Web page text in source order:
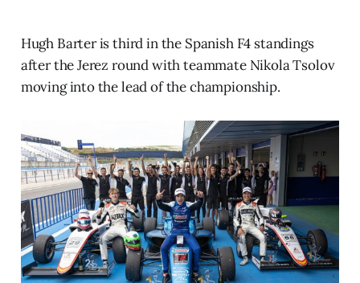
Hugh Barter is third in the Spanish F4 standings
after the Jerez round with teammate Nikola Tsolov
moving into the lead of the championship.